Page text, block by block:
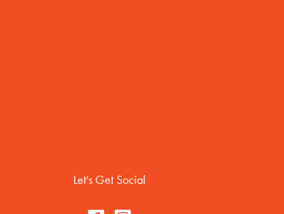
Let's Get Social